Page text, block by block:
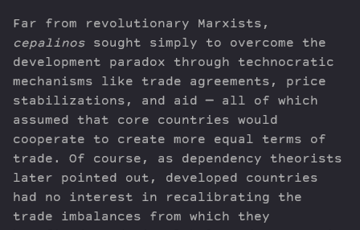
Far from revolutionary Marxists,
cepalinos sought simply to overcome the
development paradox through technocratic
mechanisms like trade agreements, price
stabilizations, and aid — all of which
assumed that core countries would
cooperate to create more equal terms of
trade. Of course, as dependency theorists
later pointed out, developed countries
had no interest in recalibrating the
trade imbalances from which they